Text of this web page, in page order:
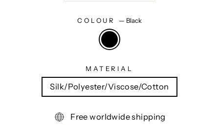
COLOUR — Black
MATERIAL
Silk/Polyester/Viscose/Cotton
Free worldwide shipping